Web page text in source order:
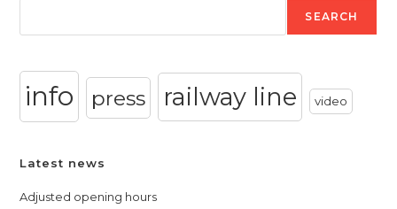
SEARCH
info press railway line video
Latest news
Adjusted opening hours